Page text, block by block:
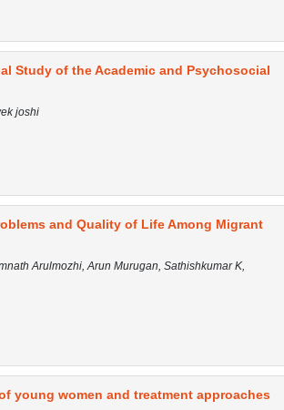
Study of the Academic and Psychosocial
joshi
and Quality of Life Among Migrant
Arulmozhi, Arun Murugan, Sathishkumar K,
young women and treatment approaches